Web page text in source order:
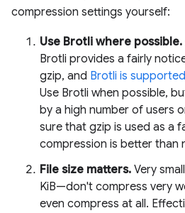
compression settings yourself:
Use Brotli where possible.
Brotli provides a fairly
gzip, and Brotli is
Use Brotli when possible,
by a high number of users
sure that gzip is used as a
compression is better than
File size matters. Very
KiB—don't compress very
even compress at all.